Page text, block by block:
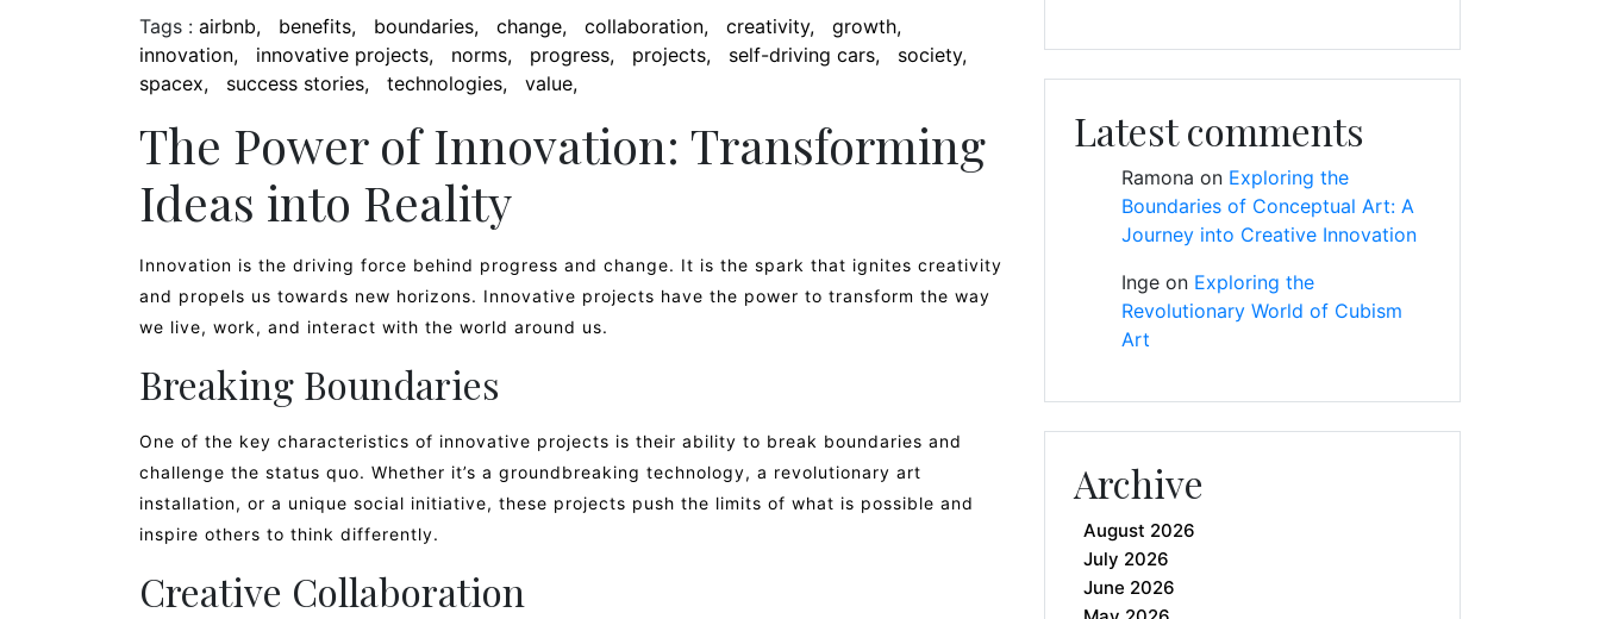
Tags : airbnb benefits boundaries change collaboration creativity
growth
innovation
innovative projects norms progress projects self-driving cars
society
spacex
success stories technologies value
The Power of Innovation: Transforming
Ideas into Reality
Innovation is the driving force behind progress and change. It is the spark that ignites creativity
and propels us towards new horizons. Innovative projects have the power to transform the way
we live, work, and interact with the world around us.
Breaking Boundaries
One of the key characteristics of innovative projects is their ability to break boundaries and
challenge the status quo. Whether it’s a groundbreaking technology, a revolutionary art
installation, or a unique social initiative, these projects push the limits of what is possible and
inspire others to think differently.
Creative Collaboration
Latest comments
Ramona on Exploring the
Boundaries of Conceptual Art: A
Journey into Creative Innovation
Inge on Exploring the
Revolutionary World of Cubism
Art
Archive
August 2026
July 2026
June 2026